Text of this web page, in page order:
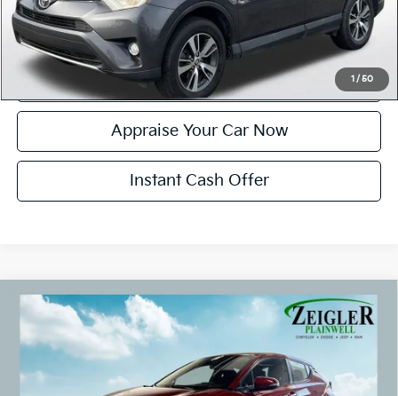
1 /50
Click To Call
Confirm Availability
Appraise Your Car Now
Instant Cash Offer
Used2018Toyota C-HR
XLE Exterior Parking
Camera Rear
VIN:NMTKHMBX5JR043202
96,019 mi Ext. Int.
$16,299
ZEIGLER PRICE:
Michigan Doc Fee:
Compare Vehicle